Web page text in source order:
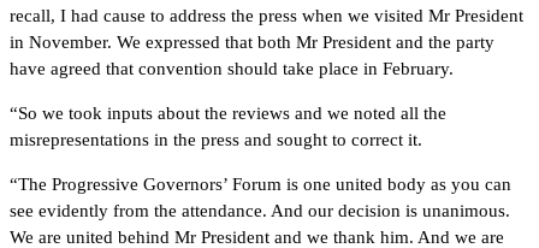
recall, I had cause to address the press when we visited Mr President
in November. We expressed that both Mr President and the party
have agreed that convention should take place in February.
“So we took inputs about the reviews and we noted all the
misrepresentations in the press and sought to correct it.
“The Progressive Governors’ Forum is one united body as you can
see evidently from the attendance. And our decision is unanimous.
We are united behind Mr President and we thank him. And we are